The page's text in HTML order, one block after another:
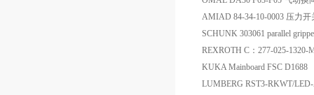
AMIAD 84-34-10-0003 压力开
SCHUNK 303061 parallel
REXROTH C：277-025-1320-
KUKA Mainboard FSC D1688
LUMBERG RST3-RKWT/